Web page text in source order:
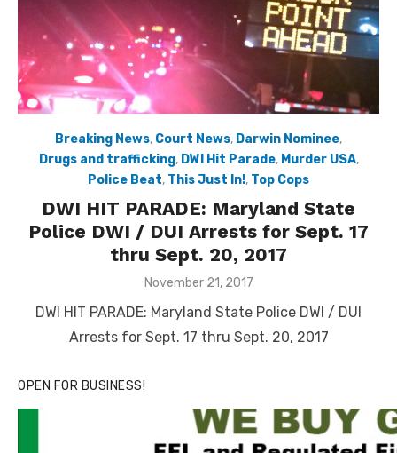
Breaking News, Court News, Darwin Nominee,
Drugs and trafficking, DWI Hit Parade, Murder USA,
Police Beat, This Just In!, Top Cops
DWI HIT PARADE: Maryland State
Police DWI / DUI Arrests for Sept. 17
thru Sept. 20, 2017
Posted
November 21, 2017
DWI HIT PARADE: Maryland State Police DWI / DUI
Arrests for Sept. 17 thru Sept. 20, 2017
OPEN FOR BUSINESS!